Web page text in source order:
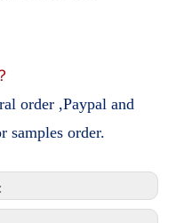
order ,Paypal and
samples order.